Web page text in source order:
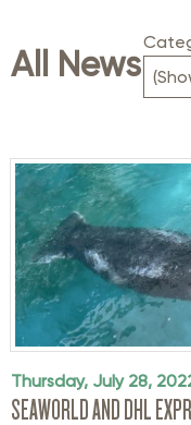
All News
Thursday, July 28,
SEAWORLD AND DHL